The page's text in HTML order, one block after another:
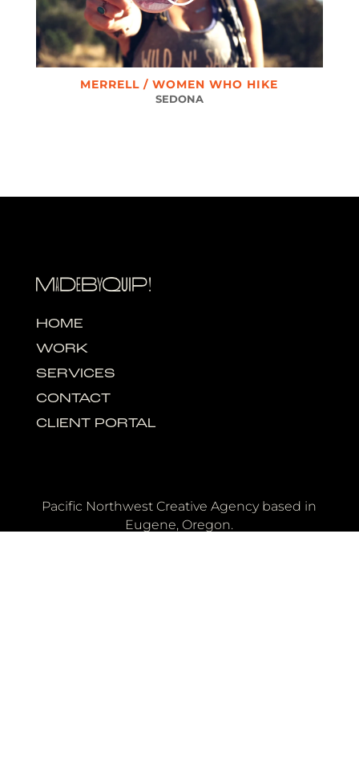
MERRELL / WOMEN WHO HIKE
SEDONA
HOME
WORK
SERVICES
CONTACT
CLIENT PORTAL
Pacific Northwest Creative Agency based in
Eugene, Oregon.